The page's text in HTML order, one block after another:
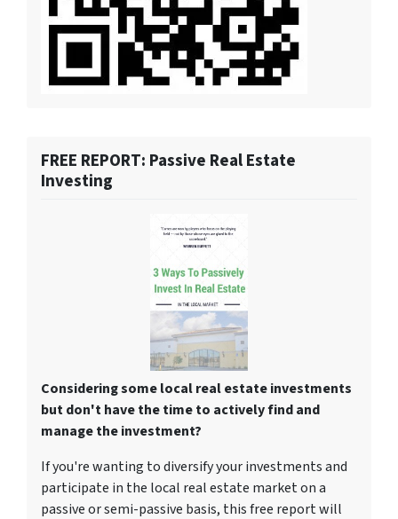
FREE REPORT: Passive Real Estate
Investing
Considering some local real estate investments
but don't have the time to actively find and
manage the investment?
If you're wanting to diversify your investments and
participate in the local real estate market on a
passive or semi-passive basis, this free report will